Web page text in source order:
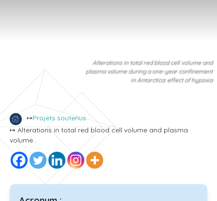
Alterations in total red blood cell volume and
plasma volume during a one-year confinement
in Antarctica: effect of hypoxia
↦Projets soutenus
↦ Alterations in total red blood cell volume and plasma
volume...